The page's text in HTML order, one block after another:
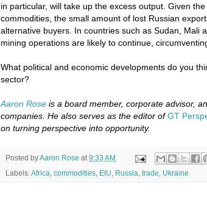
in particular, will take up the excess output. Given
commodities, the small amount of lost Russian
alternative buyers. In countries such as Sudan, Mali
mining operations are likely to continue,
What political and economic developments do you
sector?
Aaron Rose is a board member, corporate advisor,
companies. He also serves as the editor ofGT
on turning perspective into opportunity.
Posted byAaron Rose at 9:33 AM
Labels:Africa commodities EIU Russia trade Ukraine